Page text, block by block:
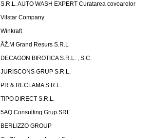
S.R.L. AUTO WASH EXPERT Curatarea covoarelor
Vilstar Company
Winkraft
ÃŽ.M Grand Resurs S.R.L
DECAGON BIROTICA S.R.L. , S.C.
JURISCONS GRUP S.R.L.
PR & RECLAMA S.R.L.
TIPO DIRECT S.R.L.
5AQ Consulting Grup SRL
BERLIZZO GROUP